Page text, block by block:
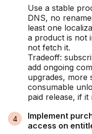
Use a stable
DNS, no
least one
a product is not
not fetch it.
Tradeoff:
add ongoing
upgrades, more
consumable
paid release, if
Implement
access on